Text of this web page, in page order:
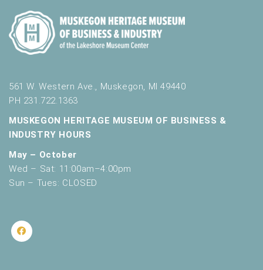
561 W. Western Ave., Muskegon, MI 49440
PH 231.722.1363
MUSKEGON HERITAGE MUSEUM OF BUSINESS &
INDUSTRY HOURS
May – October
Wed – Sat: 11:00am–4:00pm
Sun – Tues: CLOSED